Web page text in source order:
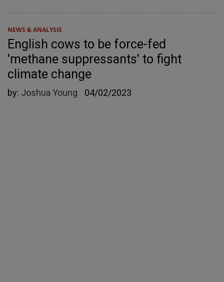
NEWS & ANALYSIS
English cows to be force-fed
'methane suppressants' to fight
climate change
by: Joshua Young 04/02/2023